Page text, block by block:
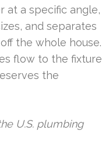
at a specific angle,
and separates
the whole house.
flow to the fixture
the
U.S. plumbing